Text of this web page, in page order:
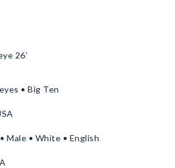
26’
• Big Ten
Male • White • English